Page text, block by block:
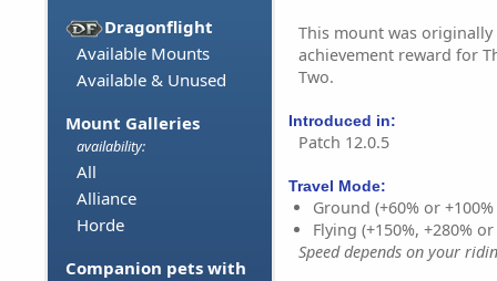
Dragonflight
Available Mounts
Available & Unused
Mount Galleries
availability:
All
Alliance
Horde
Companion pets with
This mount was originally
achievement reward for
Two.
Introduced in:
Patch 12.0.5
Travel Mode:
Ground (+60% or
Flying (+150%, +280%
Speed depends on your